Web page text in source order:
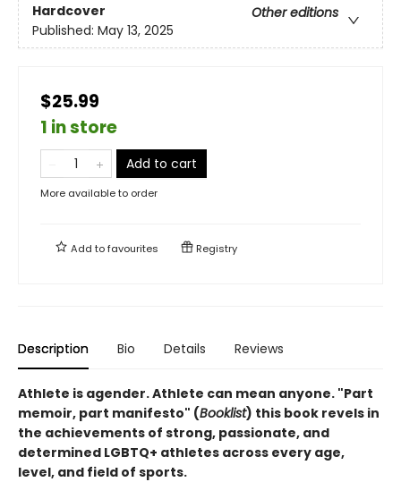
Hardcover
Other editions
Published: May 13, 2025
$25.99
1 in store
Add to cart
More available to order
Add tofavourites Registry
Description Bio Details Reviews
Athlete is agender. Athlete can mean anyone. "Part
memoir, part manifesto" (Booklist) this book revels in
the achievements of strong, passionate, and
determined LGBTQ+ athletes across every age,
level, and field of sports.